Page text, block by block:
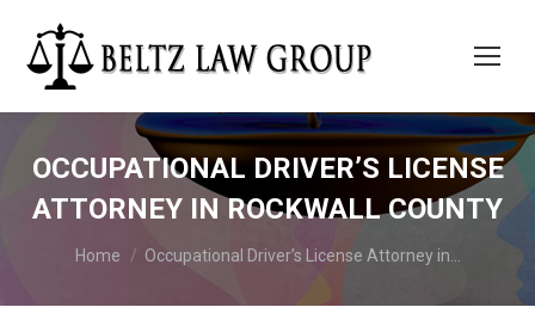
OCCUPATIONAL DRIVER’S LICENSE
ATTORNEY IN ROCKWALL COUNTY
You are here:
Home Occupational Driver’s License Attorney in…